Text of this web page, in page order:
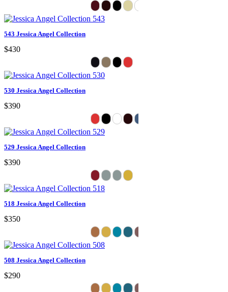
543 Jessica Angel Collection
$430
530 Jessica Angel Collection
$390
529 Jessica Angel Collection
$390
518 Jessica Angel Collection
$350
508 Jessica Angel Collection
$290